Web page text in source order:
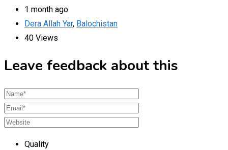
1 month ago
Dera Allah Yar, Balochistan
40 Views
Leave feedback about this
Quality